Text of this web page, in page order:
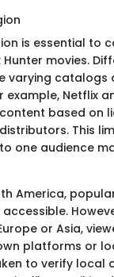
is essential to
movies.
varying catalogs
example, Netflix
based on
This
one audience
America,
or Asia,
platforms or
to verify local